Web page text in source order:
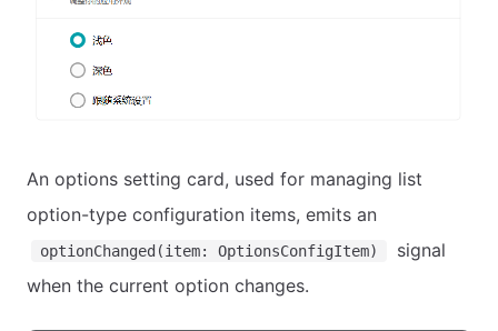
An options setting card, used for managing list
option-type configuration items, emits an
optionChanged(item: OptionsConfigItem)
signal
when the current option changes.